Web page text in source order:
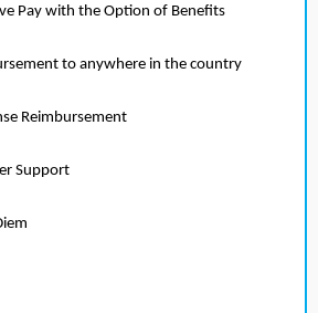
Pay with the Option of Benefits
to anywhere in the country
Reimbursement
Support